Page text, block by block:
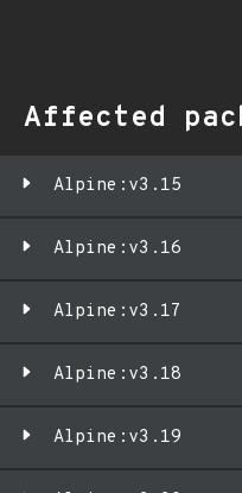
Affected
Alpine:v3.15
Alpine:v3.16
Alpine:v3.17
Alpine:v3.18
Alpine:v3.19